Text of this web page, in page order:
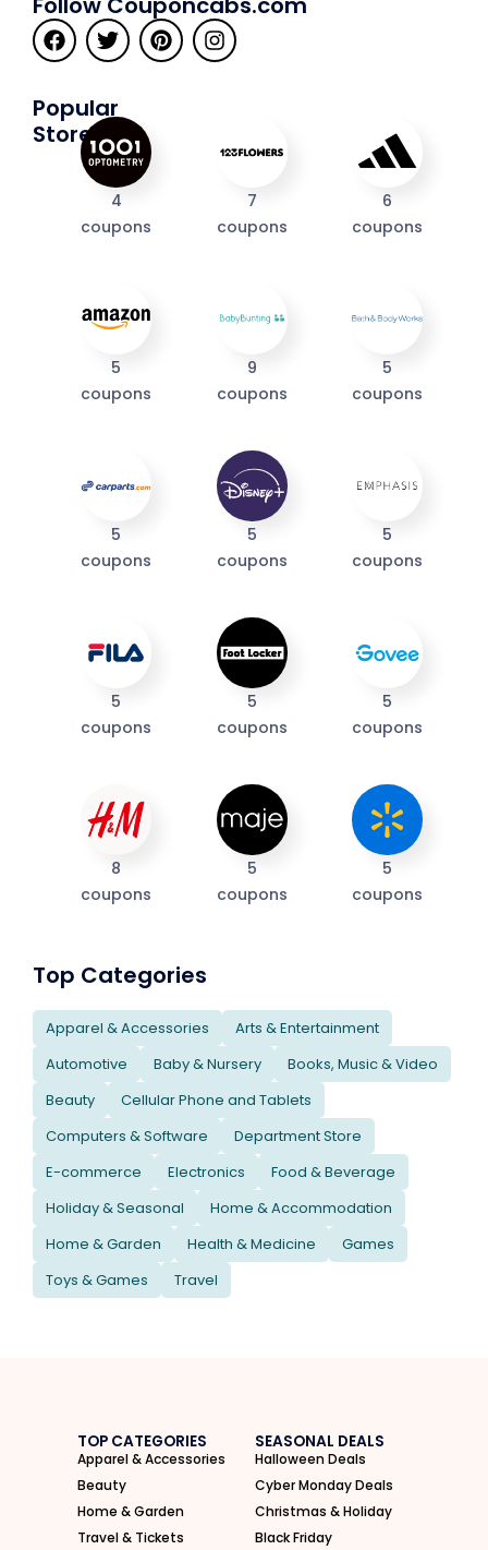
Popular
Stores
4
coupons
7
coupons
6
coupons
5
coupons
9
coupons
5
coupons
5
coupons
5
coupons
5
coupons
5
coupons
5
coupons
5
coupons
8
coupons
5
coupons
5
coupons
Top Categories
Apparel & Accessories
Arts & Entertainment
Automotive
Baby & Nursery
Books, Music & Video
Beauty
Cellular Phone and Tablets
Computers & Software
Department Store
E-commerce
Electronics
Food & Beverage
Holiday & Seasonal
Home & Accommodation
Home & Garden
Health & Medicine
Games
Toys & Games
Travel
TOP CATEGORIES
Apparel & Accessories
Beauty
Home & Garden
Travel & Tickets
SEASONAL DEALS
Halloween Deals
Cyber Monday Deals
Christmas & Holiday
Black Friday
We take your privacy seriously. Read our Privacy Policy